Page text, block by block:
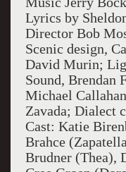
Lyrics by
Director Bob
Scenic design,
David Murin;
Sound, Brendan
Michael
Zavada; Dialect
Cast: Katie
Brahce
Brudner (Thea),